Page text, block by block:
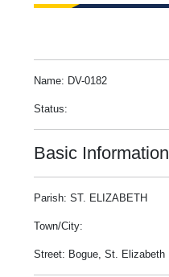
Name: DV-0182
Status:
Basic Information
Parish: ST. ELIZABETH
Town/City:
Street: Bogue, St. Elizabeth